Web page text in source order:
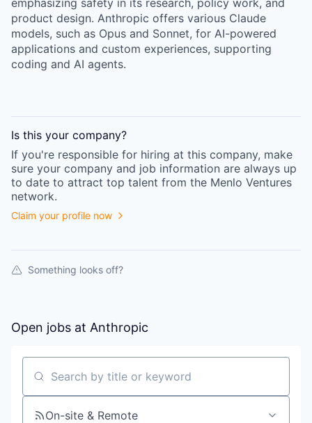
emphasizing safety in its research, policy work, and
product design. Anthropic offers various Claude
models, such as Opus and Sonnet, for AI-powered
applications and custom experiences, supporting
coding and AI agents.
Is this your company?
If you're responsible for hiring at this company, make
sure your company and job information are always up
to date to attract top talent from the Menlo Ventures
network.
Claim your profile now
Something looks off?
Open jobs at Anthropic
Search by title or keyword
On-site & Remote